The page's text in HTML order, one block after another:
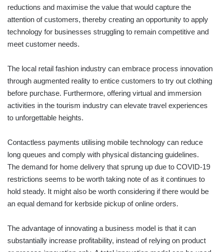
reductions and maximise the value that would capture the
attention of customers, thereby creating an opportunity to apply
technology for businesses struggling to remain competitive and
meet customer needs.
The local retail fashion industry can embrace process innovation
through augmented reality to entice customers to try out clothing
before purchase. Furthermore, offering virtual and immersion
activities in the tourism industry can elevate travel experiences
to unforgettable heights.
Contactless payments utilising mobile technology can reduce
long queues and comply with physical distancing guidelines.
The demand for home delivery that sprung up due to COVID-19
restrictions seems to be worth taking note of as it continues to
hold steady. It might also be worth considering if there would be
an equal demand for kerbside pickup of online orders.
The advantage of innovating a business model is that it can
substantially increase profitability, instead of relying on product